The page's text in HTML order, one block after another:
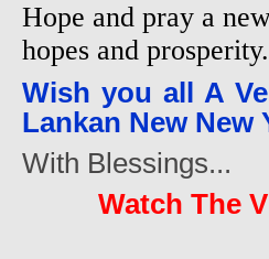
Hope and pray a
hopes and
Wish you all A
Lankan New New
With Blessings...
Watch The